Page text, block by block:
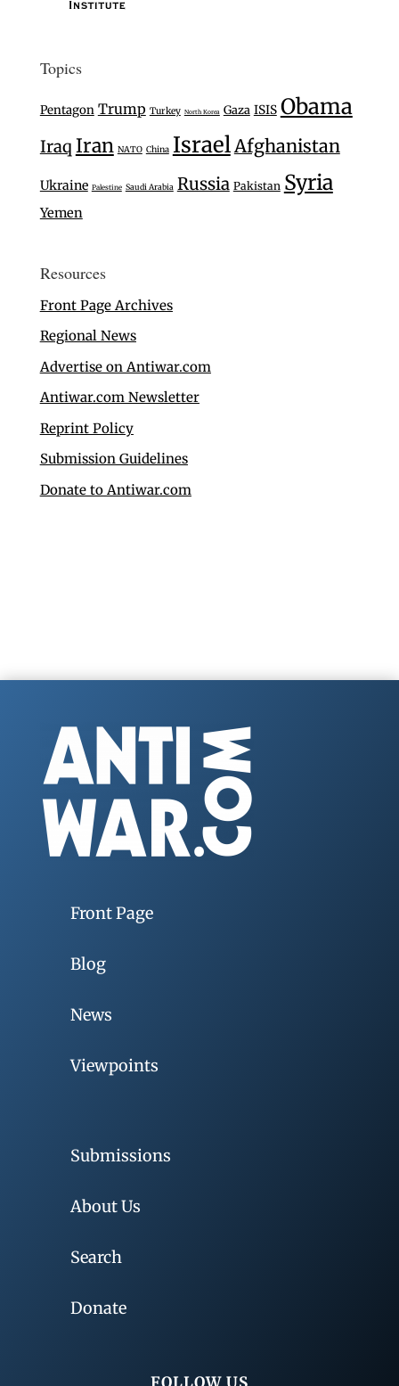
Topics
Pentagon Trump Turkey North Korea Gaza ISIS Obama
Iraq Iran NATO China IsraelAfghanistan
Ukraine Palestine Saudi Arabia Russia Pakistan Syria
Yemen
Resources
Front Page Archives
Regional News
Advertise on Antiwar.com
Antiwar.com Newsletter
Reprint Policy
Submission Guidelines
Donate to Antiwar.com
Front Page
Blog
News
Viewpoints
Submissions
About Us
Search
Donate
FOLLOW US